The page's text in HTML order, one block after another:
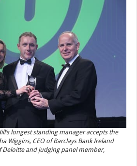
longest standing manager accepts the
Wiggins, CEO of Barclays Bank Ireland
Deloitte and judging panel member,